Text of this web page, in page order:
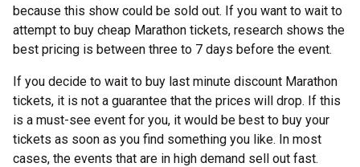
because this show could be sold out. If you want to wait to
attempt to buy cheap Marathon tickets, research shows the
best pricing is between three to 7 days before the event.
If you decide to wait to buy last minute discount Marathon
tickets, it is not a guarantee that the prices will drop. If this
is a must-see event for you, it would be best to buy your
tickets as soon as you find something you like. In most
cases, the events that are in high demand sell out fast.